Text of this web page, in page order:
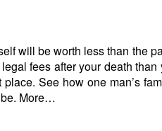
will be worth less than the
fees after your death
See how one man’s
More…